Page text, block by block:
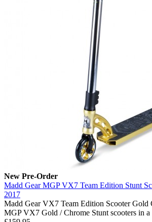
New Pre-Order
Madd Gear MGP VX7 Team Edition Stunt
2017
Madd Gear VX7 Team Edition Scooter Gold
MGP VX7 Gold / Chrome Stunt scooters in a